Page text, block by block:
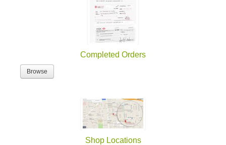
Completed Orders
Browse
Shop Locations